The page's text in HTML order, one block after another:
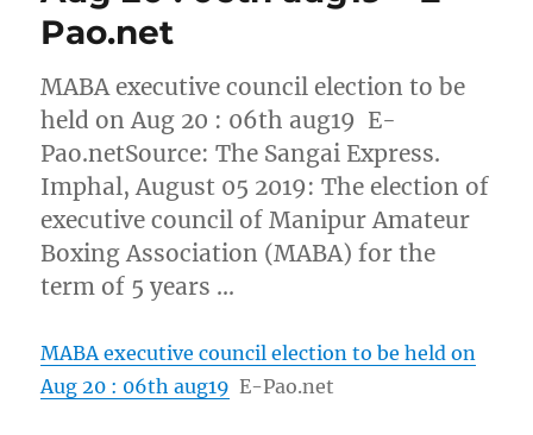
Pao.net
MABA executive council election to be
held on Aug 20 : 06th aug19 E-
Pao.netSource: The Sangai Express.
Imphal, August 05 2019: The election of
executive council of Manipur Amateur
Boxing Association (MABA) for the
term of 5 years …
MABA executive council election to be held on
Aug 20 : 06th aug19 E-Pao.net